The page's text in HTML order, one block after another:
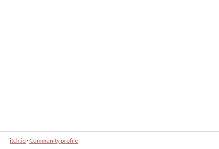
itch.io·Community profile